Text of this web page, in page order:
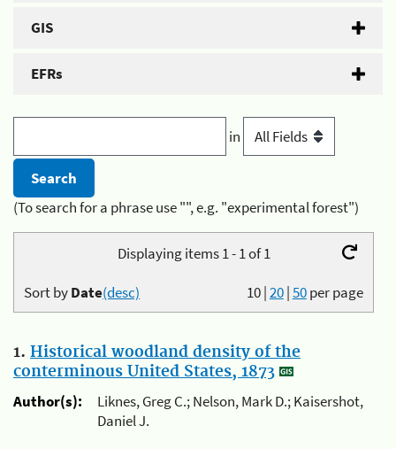
GIS
EFRs
in
(To search for a phrase use "", e.g. "experimental forest")
Displaying items 1 - 1 of 1
10|20|50per page
Sort byDate(desc)
1. Historical woodland density of the
conterminous United States, 1873
Author(s):
Liknes, Greg C.; Nelson, Mark D.; Kaisershot,
Daniel J.